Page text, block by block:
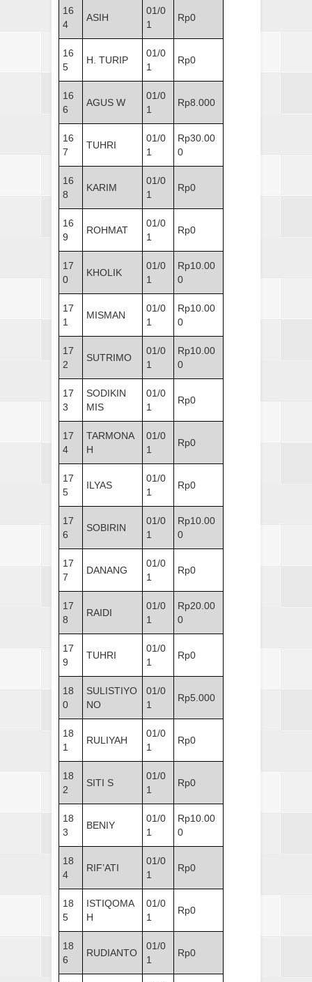
16
4
ASIH
01/0
1
Rp0
16
5
H. TURIP
01/0
1
Rp0
16
6
AGUS W
01/0
1
Rp8.000
16
7
TUHRI
01/0
1
Rp30.00
0
16
8
KARIM
01/0
1
Rp0
16
9
ROHMAT
01/0
1
Rp0
17
0
KHOLIK
01/0
1
Rp10.00
0
17
1
MISMAN
01/0
1
Rp10.00
0
17
2
SUTRIMO
01/0
1
Rp10.00
0
17
3
SODIKIN
MIS
01/0
1
Rp0
17
4
TARMONA
H
01/0
1
Rp0
17
5
ILYAS
01/0
1
Rp0
17
6
SOBIRIN
01/0
1
Rp10.00
0
17
7
DANANG
01/0
1
Rp0
17
8
RAIDI
01/0
1
Rp20.00
0
17
9
TUHRI
01/0
1
Rp0
18
0
SULISTIYO
NO
01/0
1
Rp5.000
18
1
RULIYAH
01/0
1
Rp0
18
2
SITI S
01/0
1
Rp0
18
3
BENIY
01/0
1
Rp10.00
0
18
4
RIF’ATI
01/0
1
Rp0
18
5
ISTIQOMA
H
01/0
1
Rp0
18
6
RUDIANTO
01/0
1
Rp0